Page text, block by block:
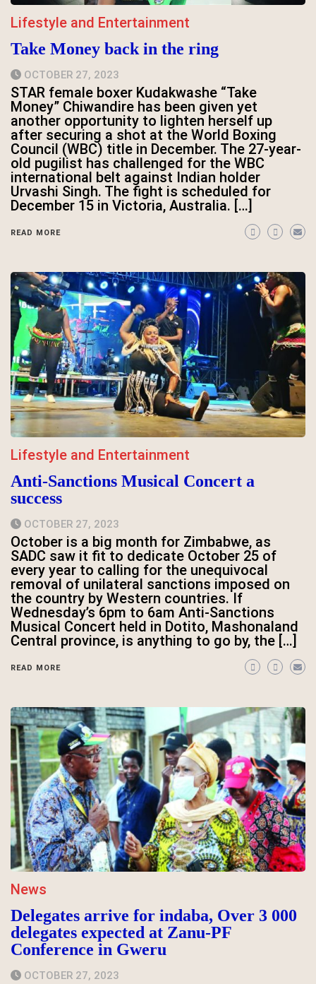
Lifestyle and Entertainment
Take Money back in the ring
OCTOBER 27, 2023
STAR female boxer Kudakwashe “Take
Money” Chiwandire has been given yet
another opportunity to lighten herself up
after securing a shot at the World Boxing
Council (WBC) title in December. The 27-year-
old pugilist has challenged for the WBC
international belt against Indian holder
Urvashi Singh. The fight is scheduled for
December 15 in Victoria, Australia. […]
READ MORE
Lifestyle and Entertainment
Anti-Sanctions Musical Concert a
success
OCTOBER 27, 2023
October is a big month for Zimbabwe, as
SADC saw it fit to dedicate October 25 of
every year to calling for the unequivocal
removal of unilateral sanctions imposed on
the country by Western countries. If
Wednesday’s 6pm to 6am Anti-Sanctions
Musical Concert held in Dotito, Mashonaland
Central province, is anything to go by, the […]
READ MORE
News
Delegates arrive for indaba, Over 3 000
delegates expected at Zanu-PF
Conference in Gweru
OCTOBER 27, 2023